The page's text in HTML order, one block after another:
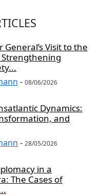
General’s Visit to the
Strengthening
- 08/06/2026
Dynamics:
and
- 28/05/2026
in a
The Cases of